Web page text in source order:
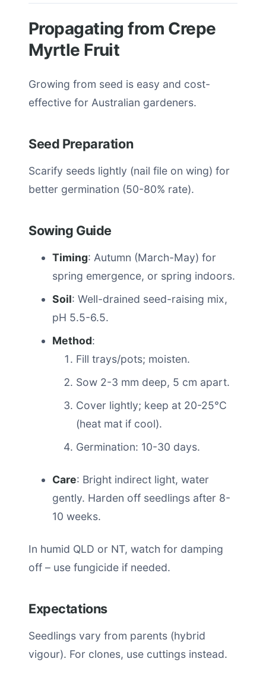
Propagating from Crepe
Myrtle Fruit
Growing from seed is easy and cost-
effective for Australian gardeners.
Seed Preparation
Scarify seeds lightly (nail file on wing) for
better germination (50-80% rate).
Sowing Guide
Timing: Autumn (March-May) for
spring emergence, or spring indoors.
Soil: Well-drained seed-raising mix,
pH 5.5-6.5.
Method:
Fill trays/pots; moisten.
Sow 2-3 mm deep, 5 cm apart.
Cover lightly; keep at 20-25°C
(heat mat if cool).
Germination: 10-30 days.
Care: Bright indirect light, water
gently. Harden off seedlings after 8-
10 weeks.
In humid QLD or NT, watch for damping
off – use fungicide if needed.
Expectations
Seedlings vary from parents (hybrid
vigour). For clones, use cuttings instead.